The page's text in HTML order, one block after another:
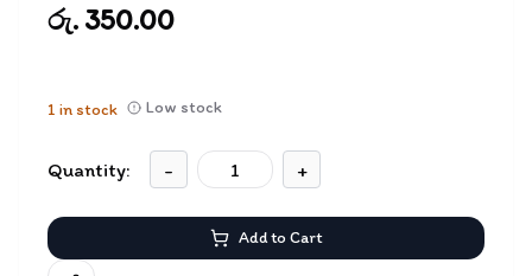
රු. 350.00
1 in stock Low stock
Quantity: - +
Add to Cart